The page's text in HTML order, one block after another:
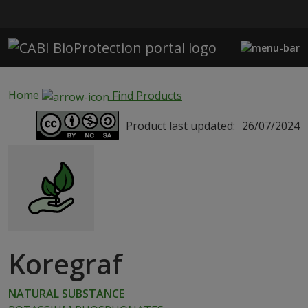
Home
Find Products
Product last updated: 26/07/2024
Koregraf
NATURAL SUBSTANCE